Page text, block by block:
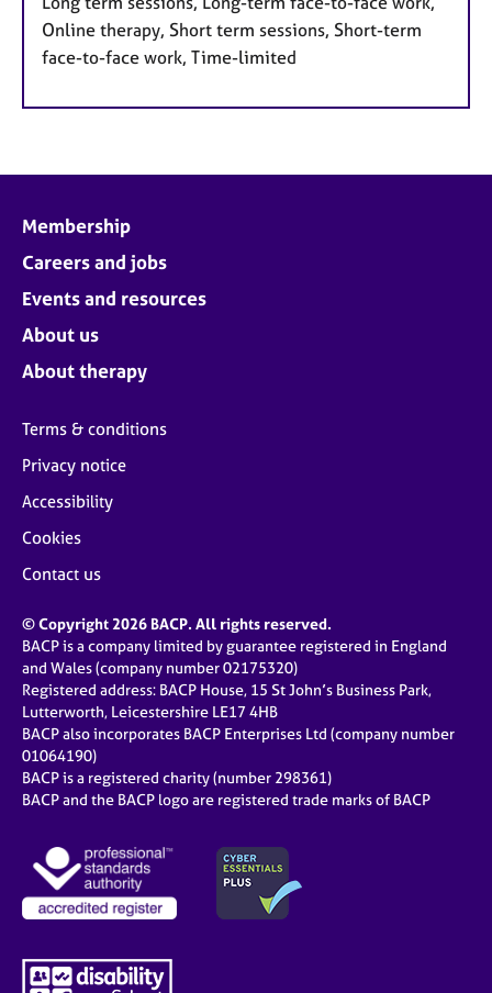
Online therapy, Short term sessions, Short-term
face-to-face work, Time-limited
Membership
Careers and jobs
Events and resources
About us
About therapy
Terms & conditions
Privacy notice
Accessibility
Cookies
Contact us
© Copyright 2026 BACP. All rights reserved.
BACP is a company limited by guarantee registered in England
and Wales (company number 02175320)
Registered address: BACP House, 15 St John’s Business Park,
Lutterworth, Leicestershire LE17 4HB
BACP also incorporates BACP Enterprises Ltd (company number
01064190)
BACP is a registered charity (number 298361)
BACP and the BACP logo are registered trade marks of BACP